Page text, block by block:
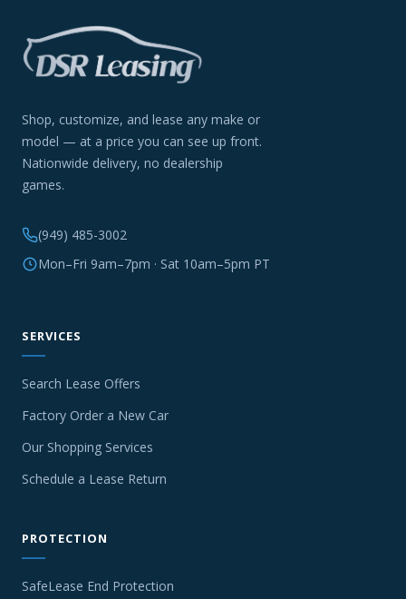
Shop, customize, and lease any make or
model — at a price you can see up front.
Nationwide delivery, no dealership
games.
(949) 485-3002
Mon–Fri 9am–7pm · Sat 10am–5pm PT
SERVICES
Search Lease Offers
Factory Order a New Car
Our Shopping Services
Schedule a Lease Return
PROTECTION
SafeLease End Protection